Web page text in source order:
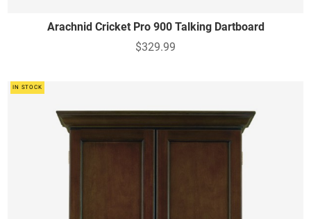
Arachnid Cricket Pro 900 Talking Dartboard
$329.99
IN STOCK